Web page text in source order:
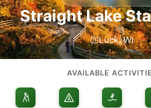
Straight Lake
Luck, WI
AVAILABLE